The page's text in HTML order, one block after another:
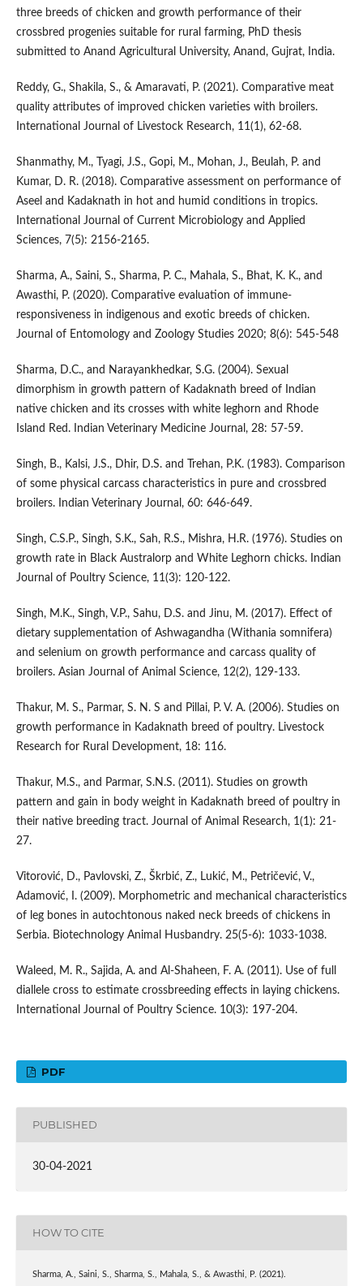
three breeds of chicken and growth performance of their
crossbred progenies suitable for rural farming, PhD thesis
submitted to Anand Agricultural University, Anand, Gujrat, India.
Reddy, G., Shakila, S., & Amaravati, P. (2021). Comparative meat
quality attributes of improved chicken varieties with broilers.
International Journal of Livestock Research, 11(1), 62-68.
Shanmathy, M., Tyagi, J.S., Gopi, M., Mohan, J., Beulah, P. and
Kumar, D. R. (2018). Comparative assessment on performance of
Aseel and Kadaknath in hot and humid conditions in tropics.
International Journal of Current Microbiology and Applied
Sciences, 7(5): 2156-2165.
Sharma, A., Saini, S., Sharma, P. C., Mahala, S., Bhat, K. K., and
Awasthi, P. (2020). Comparative evaluation of immune-
responsiveness in indigenous and exotic breeds of chicken.
Journal of Entomology and Zoology Studies 2020; 8(6): 545-548
Sharma, D.C., and Narayankhedkar, S.G. (2004). Sexual
dimorphism in growth pattern of Kadaknath breed of Indian
native chicken and its crosses with white leghorn and Rhode
Island Red. Indian Veterinary Medicine Journal, 28: 57-59.
Singh, B., Kalsi, J.S., Dhir, D.S. and Trehan, P.K. (1983). Comparison
of some physical carcass characteristics in pure and crossbred
broilers. Indian Veterinary Journal, 60: 646-649.
Singh, C.S.P., Singh, S.K., Sah, R.S., Mishra, H.R. (1976). Studies on
growth rate in Black Australorp and White Leghorn chicks. Indian
Journal of Poultry Science, 11(3): 120-122.
Singh, M.K., Singh, V.P., Sahu, D.S. and Jinu, M. (2017). Effect of
dietary supplementation of Ashwagandha (Withania somnifera)
and selenium on growth performance and carcass quality of
broilers. Asian Journal of Animal Science, 12(2), 129-133.
Thakur, M. S., Parmar, S. N. S and Pillai, P. V. A. (2006). Studies on
growth performance in Kadaknath breed of poultry. Livestock
Research for Rural Development, 18: 116.
Thakur, M.S., and Parmar, S.N.S. (2011). Studies on growth
pattern and gain in body weight in Kadaknath breed of poultry in
their native breeding tract. Journal of Animal Research, 1(1): 21-
27.
Vitorović, D., Pavlovski, Z., Škrbić, Z., Lukić, M., Petričević, V.,
Adamović, I. (2009). Morphometric and mechanical characteristics
of leg bones in autochtonous naked neck breeds of chickens in
Serbia. Biotechnology Animal Husbandry. 25(5-6): 1033-1038.
Waleed, M. R., Sajida, A. and Al-Shaheen, F. A. (2011). Use of full
diallele cross to estimate crossbreeding effects in laying chickens.
International Journal of Poultry Science. 10(3): 197-204.
PDF
PUBLISHED
30-04-2021
HOW TO CITE
Sharma, A., Saini, S., Sharma, S., Mahala, S., & Awasthi, P. (2021).